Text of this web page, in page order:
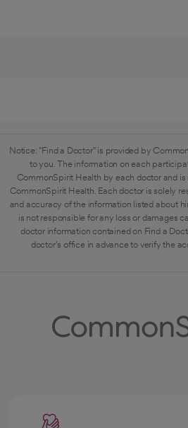
Notice: "Find a Doctor" is provided by
to you. The information on each
CommonSpirit Health by each doctor and
CommonSpirit Health. Each doctor is solely
and accuracy of the information listed about
is not responsible for any loss or damages
doctor information contained on Find a
doctor's office in advance to verify the